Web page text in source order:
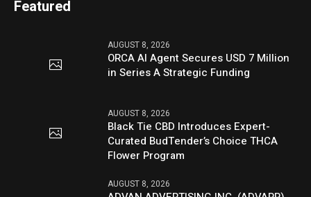
Featured
AUGUST 8, 2026
ORCA AI Agent Secures USD 7 Million
in Series A Strategic Funding
AUGUST 8, 2026
Black Tie CBD Introduces Expert-
Curated BudTender’s Choice THCA
Flower Program
AUGUST 8, 2026